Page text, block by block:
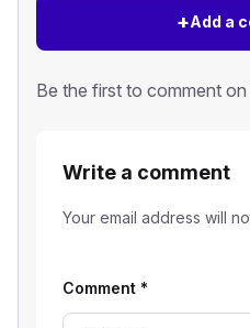
+Add a
Be the first to comment on
Write a comment
Your email address will
Comment *